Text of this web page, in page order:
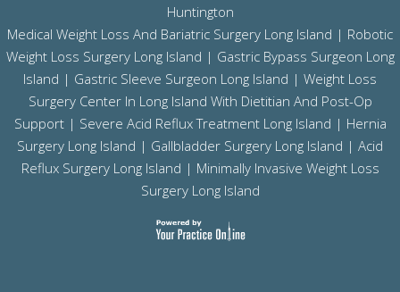
Huntington
Medical Weight Loss And Bariatric Surgery Long Island | Robotic
Weight Loss Surgery Long Island | Gastric Bypass Surgeon Long
Island | Gastric Sleeve Surgeon Long Island | Weight Loss
Surgery Center In Long Island With Dietitian And Post-Op
Support | Severe Acid Reflux Treatment Long Island | Hernia
Surgery Long Island | Gallbladder Surgery Long Island | Acid
Reflux Surgery Long Island | Minimally Invasive Weight Loss
Surgery Long Island